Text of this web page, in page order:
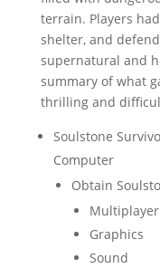
terrain. Players
shelter, and
supernatural and
summary of what
thrilling and
Soulstone
Computer
Obtain
Multiplayer
Graphics
Sound